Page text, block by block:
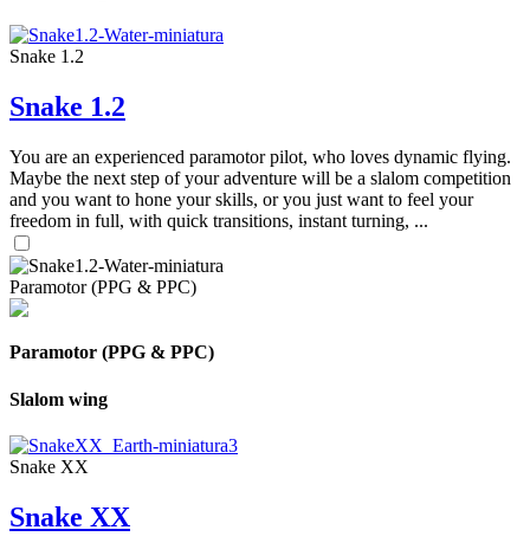
Snake 1.2
Snake 1.2
You are an experienced paramotor pilot, who loves dynamic flying.
Maybe the next step of your adventure will be a slalom competition
and you want to hone your skills, or you just want to feel your
freedom in full, with quick transitions, instant turning, ...
Paramotor (PPG & PPC)
Paramotor (PPG & PPC)
Slalom wing
Snake XX
Snake XX